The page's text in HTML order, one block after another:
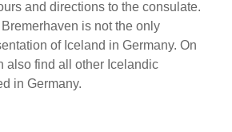
and directions to the consulate.
is not the only
of Iceland in Germany. On
also find all other Icelandic
in Germany.